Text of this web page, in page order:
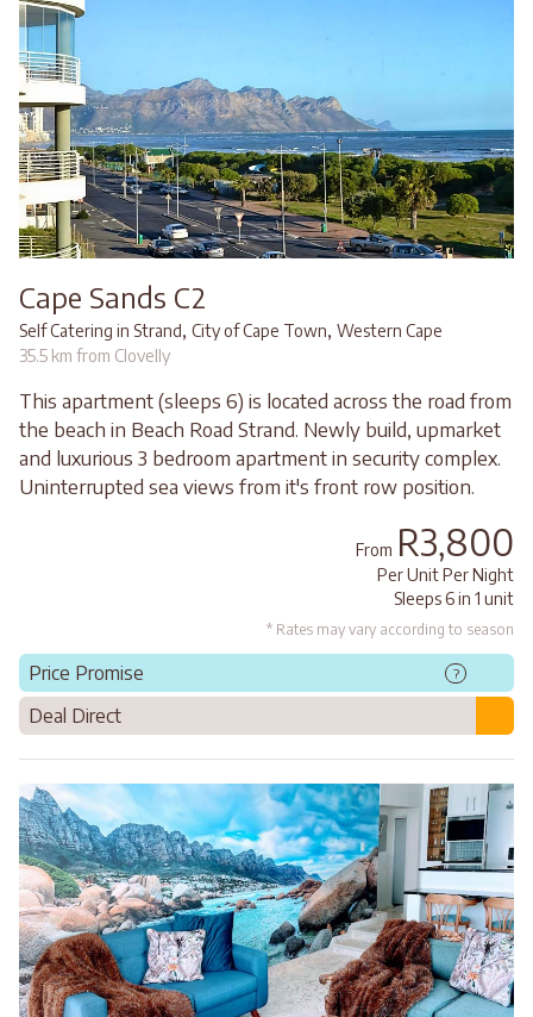
Cape Sands C2
Self Catering in Strand, City of Cape Town, Western Cape
35.5 km from Clovelly
This apartment (sleeps 6) is located across the road from
the beach in Beach Road Strand. Newly build, upmarket
and luxurious 3 bedroom apartment in security complex.
Uninterrupted sea views from it's front row position.
From R3,800
Per Unit Per Night
Sleeps 6 in 1 unit
* Rates may vary according to season
Price Promise ?
Deal Direct